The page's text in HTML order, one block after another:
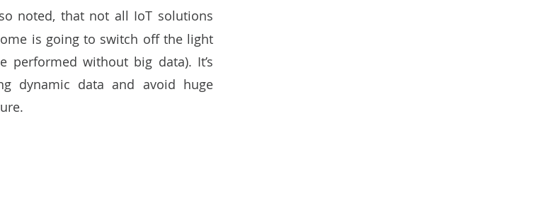
noted, that not all IoT solutions
is going to switch off the light
without big data). It’s
dynamic data and avoid huge